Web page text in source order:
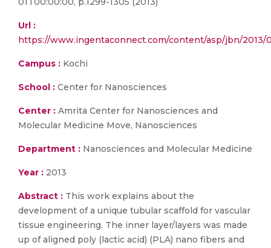
Url :
https://www.ingentaconnect.com/content/asp/jbn/
Campus : Kochi
School : Center for Nanosciences
Center : Amrita Center for Nanosciences and
Molecular Medicine Move, Nanosciences
Department : Nanosciences and Molecular Medicine
Year : 2013
Abstract : This work explains about the
development of a unique tubular scaffold for vascular
tissue engineering. The inner layer/layers was made
up of aligned poly (lactic acid) (PLA) nano fibers and